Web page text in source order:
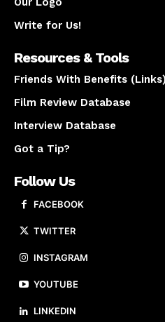
Write for Us!
Resources & Tools
Friends With Benefits (Links)
Film Review Database
Interview Database
Got a Tip?
Follow Us
FACEBOOK
TWITTER
INSTAGRAM
YOUTUBE
LINKEDIN